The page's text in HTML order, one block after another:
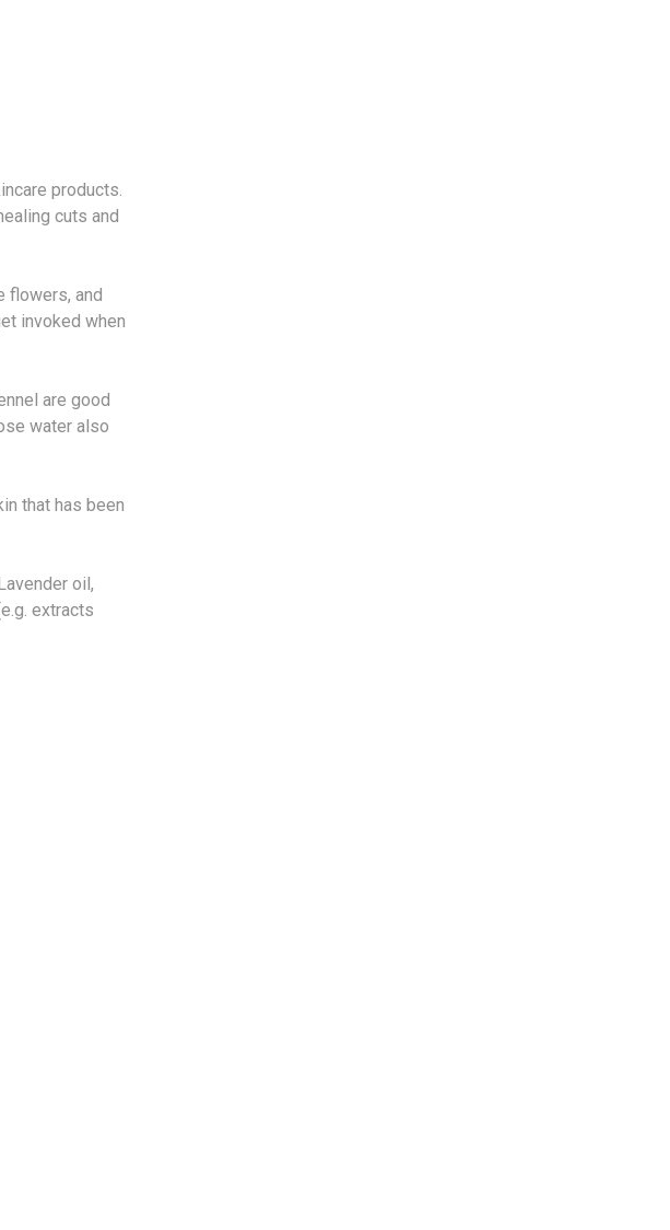
products.
cuts and
flowers, and
invoked when
are good
water also
that has been
oil,
extracts